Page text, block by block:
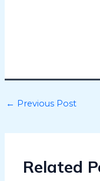
← Previous Post
Related